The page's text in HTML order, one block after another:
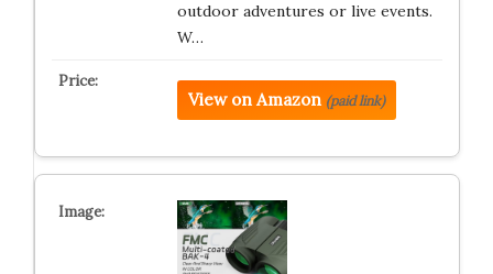
outdoor adventures or live events.
W…
View on Amazon (paid link)